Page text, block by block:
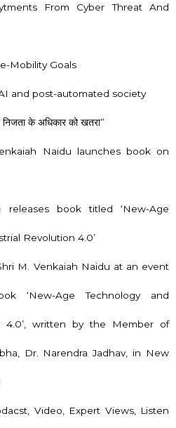
From Cyber Threat And
Mobility Goals
and post-automated society
के अधिकार को खतरा”
Naidu launches book on
releases book titled ‘New-Age
Revolution 4.0’
M. Venkaiah Naidu at an event
‘New-Age Technology and
4.0’, written by the Member of
Dr. Narendra Jadhav, in New
Video, Expert Views, Listen